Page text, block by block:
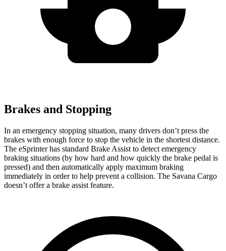
Brakes and Stopping
In an emergency stopping situation, many drivers don’t press the
brakes with enough force to stop the vehicle in the shortest distance.
The eSprinter has standard Brake Assist to detect emergency
braking situations (by how hard and how quickly the brake pedal is
pressed) and then automatically apply maximum braking
immediately in order to help prevent a collision. The Savana Cargo
doesn’t offer a brake assist feature.